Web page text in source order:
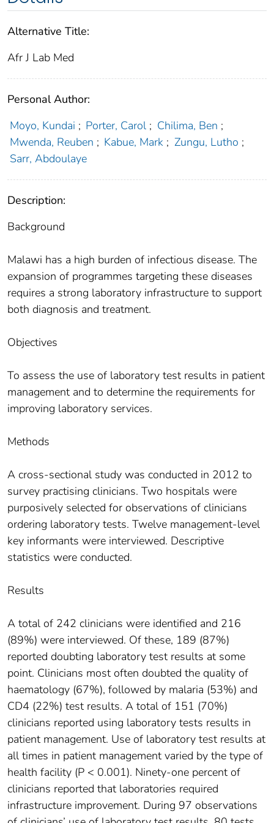
Alternative Title:
Afr J Lab Med
Personal Author:
Moyo, Kundai ; Porter, Carol ; Chilima, Ben ;
Mwenda, Reuben ; Kabue, Mark ; Zungu, Lutho ;
Sarr, Abdoulaye
Description:
Background
Malawi has a high burden of infectious disease. The
expansion of programmes targeting these diseases
requires a strong laboratory infrastructure to support
both diagnosis and treatment.
Objectives
To assess the use of laboratory test results in patient
management and to determine the requirements for
improving laboratory services.
Methods
A cross-sectional study was conducted in 2012 to
survey practising clinicians. Two hospitals were
purposively selected for observations of clinicians
ordering laboratory tests. Twelve management-level
key informants were interviewed. Descriptive
statistics were conducted.
Results
A total of 242 clinicians were identified and 216
(89%) were interviewed. Of these, 189 (87%)
reported doubting laboratory test results at some
point. Clinicians most often doubted the quality of
haematology (67%), followed by malaria (53%) and
CD4 (22%) test results. A total of 151 (70%)
clinicians reported using laboratory tests results in
patient management. Use of laboratory test results at
all times in patient management varied by the type of
health facility (P < 0.001). Ninety-one percent of
clinicians reported that laboratories required
infrastructure improvement. During 97 observations